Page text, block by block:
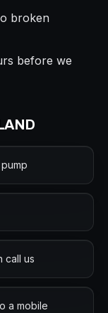
broken
before we
call us
a mobile